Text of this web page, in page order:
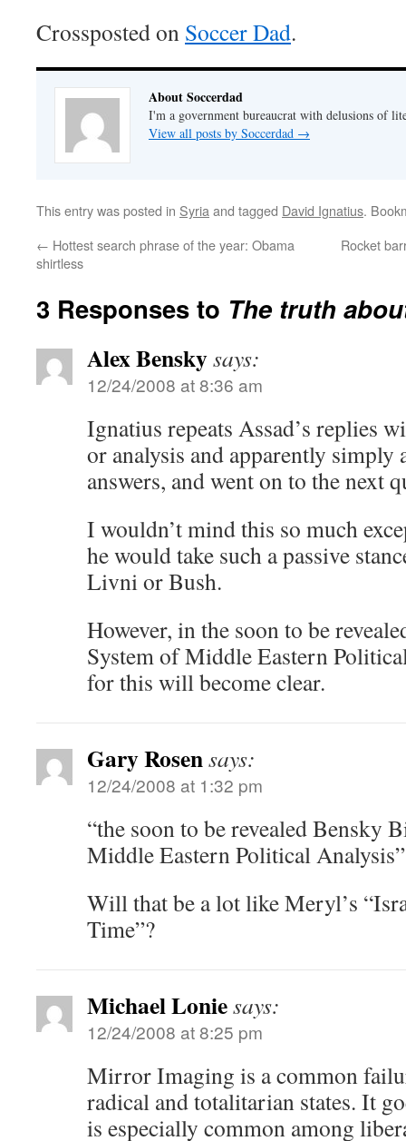
Crossposted on Soccer Dad.
About Soccerdad
I'm a government bureaucrat with delusions of
View all posts by Soccerdad →
This entry was posted in Syria and tagged David Ignatius.
← Hottest search phrase of the year: Obama
shirtless
Rocket
3 Responses to The truth
Alex Benskysays:
12/24/2008 at 8:36 am
Ignatius repeats Assad’s replies
or analysis and apparently simply
answers, and went on to the next
I wouldn’t mind this so much
he would take such a passive
Livni or Bush.
However, in the soon to be
System of Middle Eastern
for this will become clear.
Gary Rosensays:
12/24/2008 at 1:32 pm
“the soon to be revealed Bensky
Middle Eastern Political Analysis”
Will that be a lot like Meryl’s
Time”?
Michael Loniesays:
12/24/2008 at 8:25 pm
Mirror Imaging is a common
radical and totalitarian states. It
is especially common among